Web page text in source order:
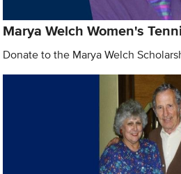
Marya Welch Women's
Donate to the Marya Welch